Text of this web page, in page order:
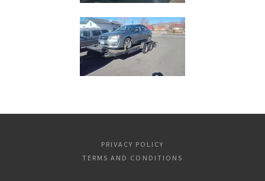
PRIVACY POLICY
TERMS AND CONDITIONS